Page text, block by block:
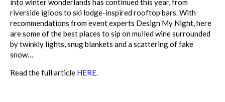
into winter wonderlands has continued this year, from
riverside igloos to ski lodge-inspired rooftop bars. With
recommendations from event experts Design My Night, here
are some of the best places to sip on mulled wine surrounded
by twinkly lights, snug blankets and a scattering of fake
snow…
Read the full article HERE.